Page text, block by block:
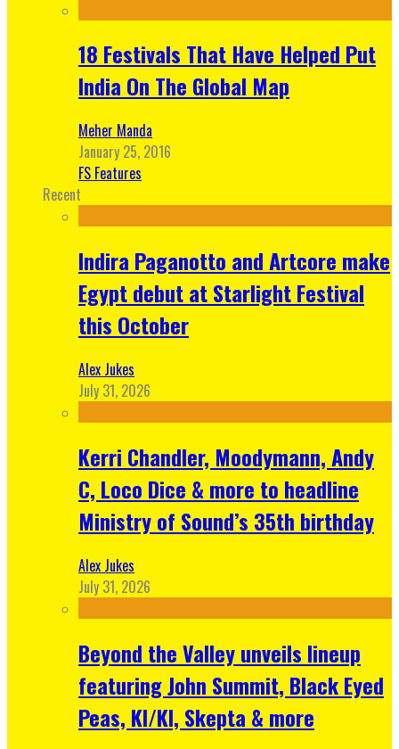
18 Festivals That Have Helped Put
India On The Global Map
Meher Manda
January 25, 2016
FS Features
Recent
Indira Paganotto and Artcore make
Egypt debut at Starlight Festival
this October
Alex Jukes
July 31, 2026
Kerri Chandler, Moodymann, Andy
C, Loco Dice & more to headline
Ministry of Sound’s 35th birthday
Alex Jukes
July 31, 2026
Beyond the Valley unveils lineup
featuring John Summit, Black Eyed
Peas, KI/KI, Skepta & more